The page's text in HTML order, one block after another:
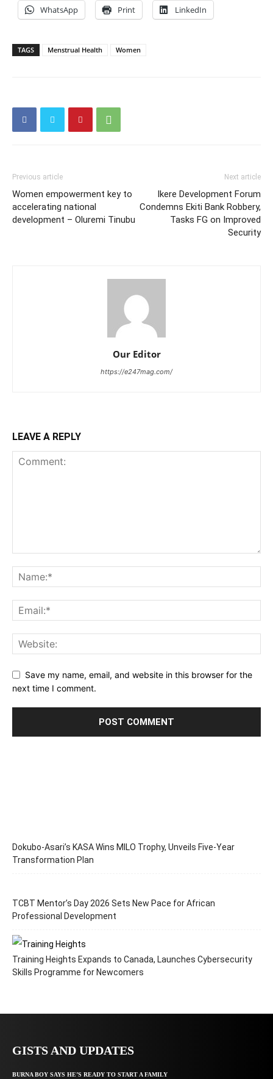
WhatsApp Print LinkedIn
TAGS Menstrual Health Women
Previous article
Women empowerment key to
accelerating national
development – Oluremi Tinubu
Next article
Ikere Development Forum
Condemns Ekiti Bank Robbery,
Tasks FG on Improved
Security
Our Editor
https://e247mag.com/
LEAVE A REPLY
Save my name, email, and website in this browser for the
next time I comment.
Dokubo-Asari’s KASA Wins MILO Trophy, Unveils Five-Year
Transformation Plan
TCBT Mentor’s Day 2026 Sets New Pace for African
Professional Development
Training Heights Expands to Canada, Launches Cybersecurity
Skills Programme for Newcomers
GISTS AND UPDATES
BURNA BOY SAYS HE’S READY TO START A FAMILY